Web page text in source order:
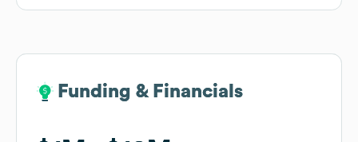
Funding & Financials
Funding & Financials